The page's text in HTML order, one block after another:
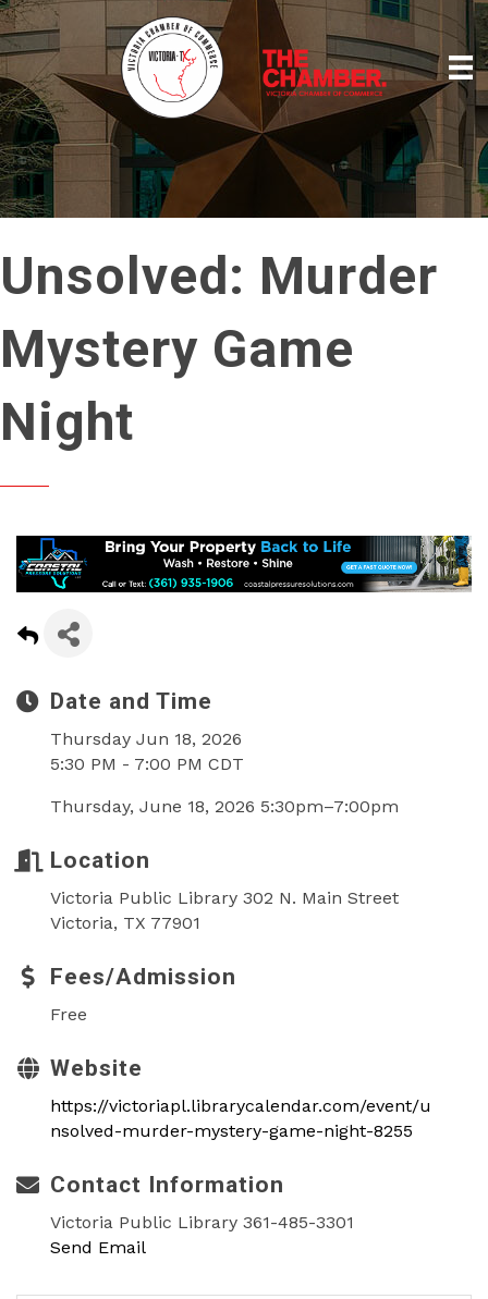
Unsolved: Murder
Mystery Game
Night
Date and Time
Thursday Jun 18, 2026
5:30 PM - 7:00 PM CDT
Thursday, June 18, 2026 5:30pm–7:00pm
Location
Victoria Public Library 302 N. Main Street
Victoria, TX 77901
Fees/Admission
Free
Website
https://victoriapl.librarycalendar.com/event/u
nsolved-murder-mystery-game-night-8255
Contact Information
Victoria Public Library 361-485-3301
Send Email